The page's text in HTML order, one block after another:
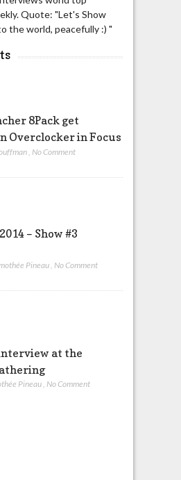
Quote: "Let's Show
the world, peacefully :) "
8Pack get
Overclocker in Focus
No Comment
– Show #3
Pineau No Comment
at the
Pineau, No Comment